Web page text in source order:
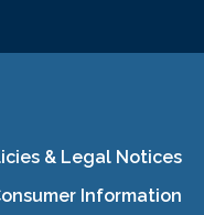
& Legal Notices
Information